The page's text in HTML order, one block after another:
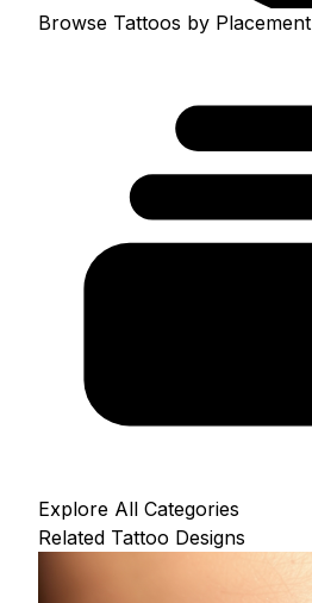
Browse Tattoos by Placement
Explore All Categories
Related Tattoo Designs